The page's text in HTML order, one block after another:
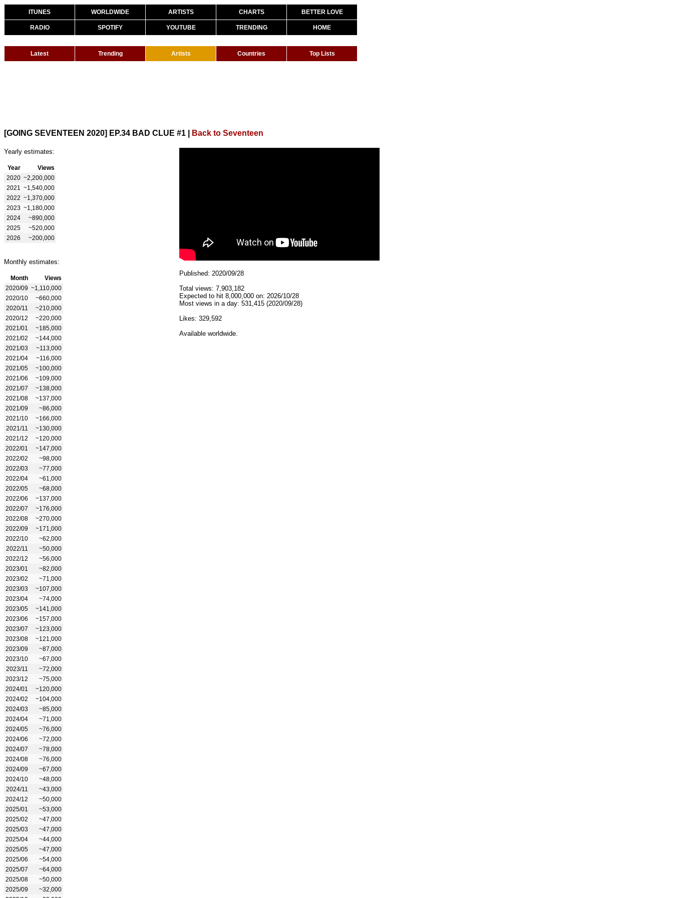
ITUNES WORLDWIDE ARTISTS CHARTS BETTER LOVE
RADIO SPOTIFY YOUTUBE TRENDING HOME
Latest Trending Artists Countries Top Lists
[GOING SEVENTEEN 2020] EP.34 BAD CLUE #1 Back to Seventeen
Yearly estimates:
Year
Views
2020 ~2,200,000
2021
~1,540,000
2022 ~1,370,000
2023 ~1,180,000
2024
~890,000
2025
~520,000
2026
~200,000
Monthly estimates:
Month
Views
2020/09 ~1,110,000
2020/10
~660,000
2020/11
~210,000
2020/12
~220,000
2021/01
~185,000
2021/02
~144,000
2021/03
~113,000
2021/04
~116,000
2021/05
~100,000
2021/06
~109,000
2021/07
~138,000
2021/08
~137,000
2021/09
~86,000
2021/10
~166,000
2021/11
~130,000
2021/12
~120,000
2022/01
~147,000
2022/02
~98,000
2022/03
~77,000
2022/04
~61,000
2022/05
~68,000
2022/06
~137,000
2022/07
~176,000
2022/08
~270,000
2022/09
~171,000
2022/10
~62,000
2022/11
~50,000
2022/12
~56,000
2023/01
~82,000
2023/02
~71,000
2023/03
~107,000
2023/04
~74,000
2023/05
~141,000
2023/06
~157,000
2023/07
~123,000
2023/08
~121,000
2023/09
~87,000
2023/10
~67,000
2023/11
~72,000
2023/12
~75,000
2024/01
~120,000
2024/02
~104,000
2024/03
~85,000
2024/04
~71,000
2024/05
~76,000
2024/06
~72,000
2024/07
~78,000
2024/08
~76,000
2024/09
~67,000
2024/10
~48,000
2024/11
~43,000
2024/12
~50,000
2025/01
~53,000
2025/02
~47,000
2025/03
~47,000
2025/04
~44,000
2025/05
~47,000
2025/06
~54,000
2025/07
~64,000
2025/08
~50,000
2025/09
~32,000
Published: 2020/09/28
Total views: 7,903,182
Expected to hit 8,000,000 on: 2026/10/28
Most views in a day: 531,415 (2020/09/28)
Likes: 329,592
Available worldwide.